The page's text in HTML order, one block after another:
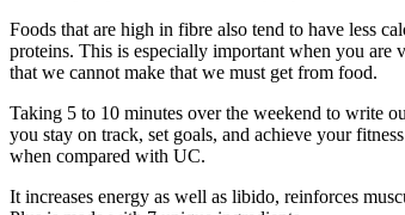
Foods that are high in fibre also tend to have less
proteins. This is especially important when you are
that we cannot make that we must get from food.
Taking 5 to 10 minutes over the weekend to write
you stay on track, set goals, and achieve your
when compared with UC.
It increases energy as well as libido, reinforces